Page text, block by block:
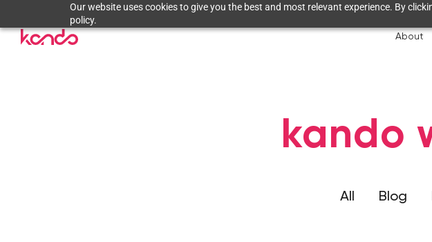
Our website uses cookies to give you the best and most relevant experience. By
policy.
About
kando
All Blog